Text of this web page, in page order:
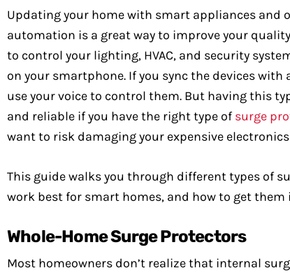
Updating your home with smart appliances and
automation is a great way to improve your
to control your lighting, HVAC, and security
on your smartphone. If you sync the devices with
use your voice to control them. But having this
and reliable if you have the right type of surge
want to risk damaging your expensive
This guide walks you through different types of
work best for smart homes, and how to get
Whole-Home Surge Protectors
Most homeowners don’t realize that internal